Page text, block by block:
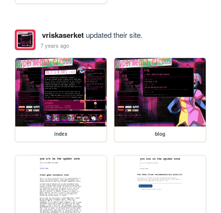
vriskaserketupdated their site.
7 years ago
index blog